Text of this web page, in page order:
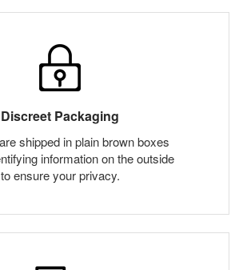
Discreet Packaging
shipped in plain brown boxes
information on the outside
to ensure your privacy.